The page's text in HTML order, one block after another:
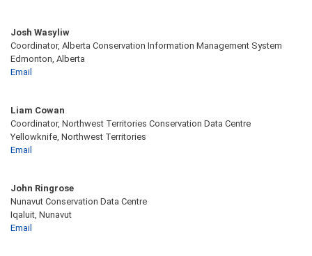
Josh Wasyliw
Coordinator, Alberta Conservation Information Management System
Edmonton, Alberta
Email
Liam Cowan
Coordinator, Northwest Territories Conservation Data Centre
Yellowknife, Northwest Territories
Email
John Ringrose
Nunavut Conservation Data Centre
Iqaluit, Nunavut
Email